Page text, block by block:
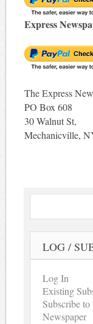
Express
The Express
PO Box 608
30 Walnut St,
Mechanicville,
LOG /
Log In
Existing
Subscribe
Newspaper